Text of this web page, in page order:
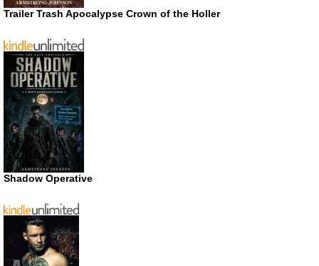
Trailer Trash Apocalypse Crown of the Holler
Shadow Operative